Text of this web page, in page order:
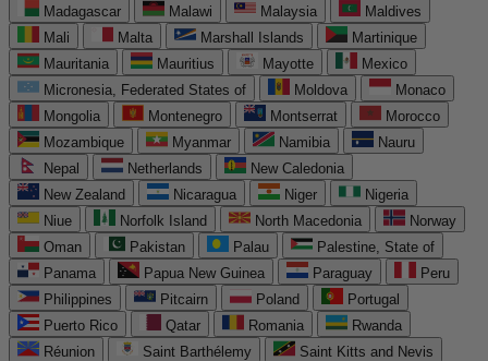
Madagascar
Malawi Malaysia
Maldives
Mali
Malta Marshall Islands
Martinique
Mauritania
Mauritius Mayotte
Mexico
Micronesia, Federated States of
Moldova
Monaco
Mongolia
Montenegro Montserrat
Morocco
Mozambique
Myanmar Namibia
Nauru
Nepal
Netherlands
New Caledonia
New Zealand
Nicaragua Niger
Nigeria
Niue
Norfolk Island North Macedonia
Norway
Oman
Pakistan Palau
Palestine, State of
Panama
Papua New Guinea Paraguay
Peru
Philippines
Pitcairn Poland
Portugal
Puerto Rico
Qatar Romania
Rwanda
Réunion
Saint Barthélemy
Saint Kitts and Nevis